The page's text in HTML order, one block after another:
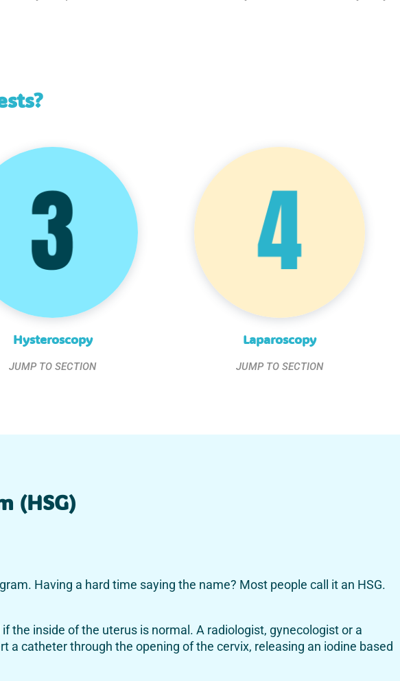
Hysteroscopy
JUMP TO SECTION
Laparoscopy
JUMP TO SECTION
(HSG)
Having a hard time saying the name? Most people call it an HSG.
the inside of the uterus is normal. A radiologist, gynecologist or a
a catheter through the opening of the cervix, releasing an iodine based